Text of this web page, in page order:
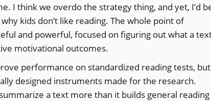
I think we overdo the strategy thing, and yet, I’d
kids don’t like reading. The whole point of
and powerful, focused on figuring out what a
motivational outcomes.
performance on standardized reading tests, but
designed instruments made for the research.
a text more than it builds general reading